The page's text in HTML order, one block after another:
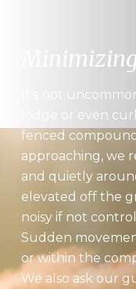
It’s not
lodge or even
fenced
approaching, we
and quietly
elevated off the
noisy if not
Sudden
or within the
We also ask our